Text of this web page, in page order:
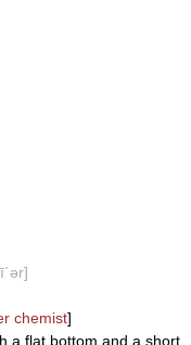
chemist]
a flat bottom and a short,